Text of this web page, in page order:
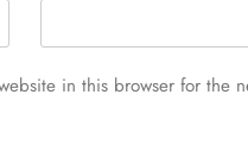
in this browser for the